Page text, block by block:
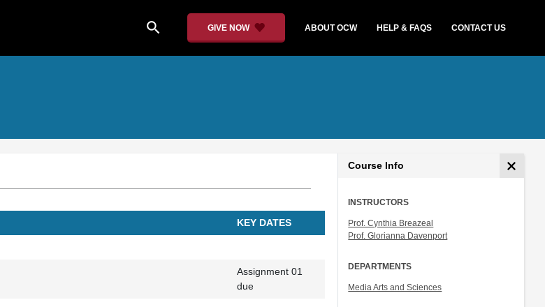
search GIVE NOW ABOUT OCW HELP & FAQS CONTACT US
KEY DATES
Assignment 01
due
Course Info
INSTRUCTORS
Prof. Cynthia Breazeal
Prof. Glorianna Davenport
DEPARTMENTS
Media Arts and Sciences